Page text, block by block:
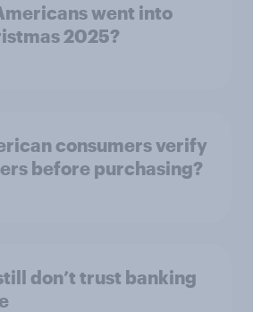
went into
2025?
consumers verify
before purchasing?
don’t trust banking